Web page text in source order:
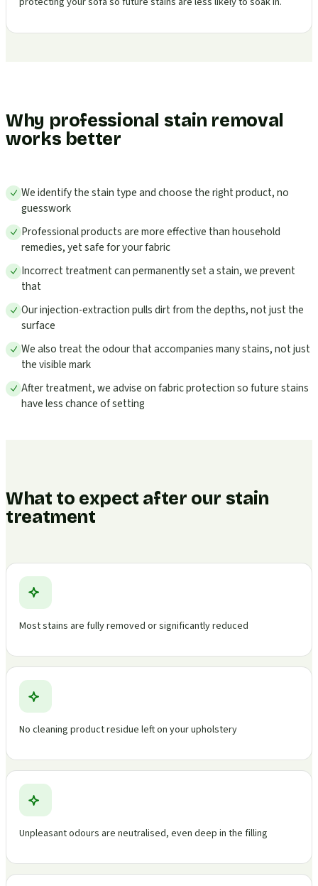
Why professional stain removal
works better
We identify the stain type and choose the right product, no
guesswork
Professional products are more effective than household
remedies, yet safe for your fabric
Incorrect treatment can permanently set a stain, we prevent
that
Our injection-extraction pulls dirt from the depths, not just the
surface
We also treat the odour that accompanies many stains, not just
the visible mark
After treatment, we advise on fabric protection so future stains
have less chance of setting
What to expect after our stain
treatment
Most stains are fully removed or significantly reduced
No cleaning product residue left on your upholstery
Unpleasant odours are neutralised, even deep in the filling